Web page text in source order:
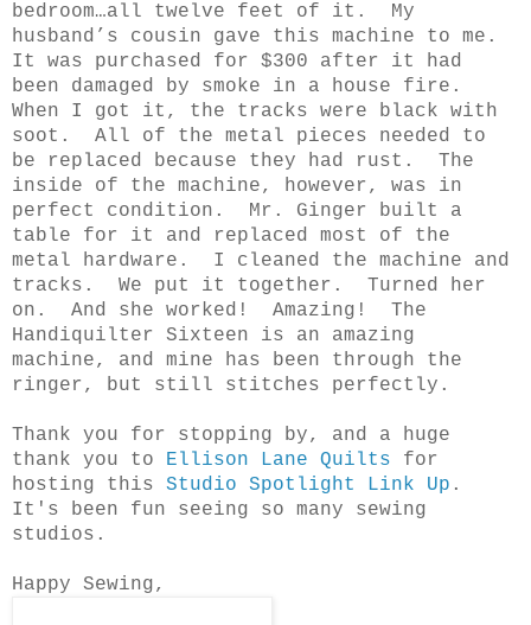
bedroom…all twelve feet of it.
My
husband’s cousin gave this machine to me.
It was purchased for $300 after it had
been damaged by smoke in a house fire.
When I got it, the tracks were black with
soot.
All of the metal pieces needed to
be replaced because they had rust.
The
inside of the machine, however, was in
perfect condition.
Mr. Ginger built a
table for it and replaced most of the
metal hardware.
I cleaned the machine and
tracks.
We put it together.
Turned her
on.
And she worked! Amazing!
The
Handiquilter Sixteen is an amazing
machine, and mine has been through the
ringer, but still stitches perfectly.
Thank you for stopping by, and a huge
thank you to Ellison Lane Quilts for
hosting this Studio Spotlight Link Up .
It's been fun seeing so many sewing
studios.
Happy Sewing,